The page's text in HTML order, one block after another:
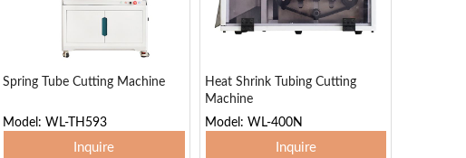
Spring Tube Cutting Machine
Model: WL-TH593
Add To Basket
Inquire
Heat Shrink Tubing Cutting
Machine
Model: WL-400N
Add To Basket
Inquire